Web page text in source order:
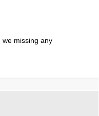
we missing any